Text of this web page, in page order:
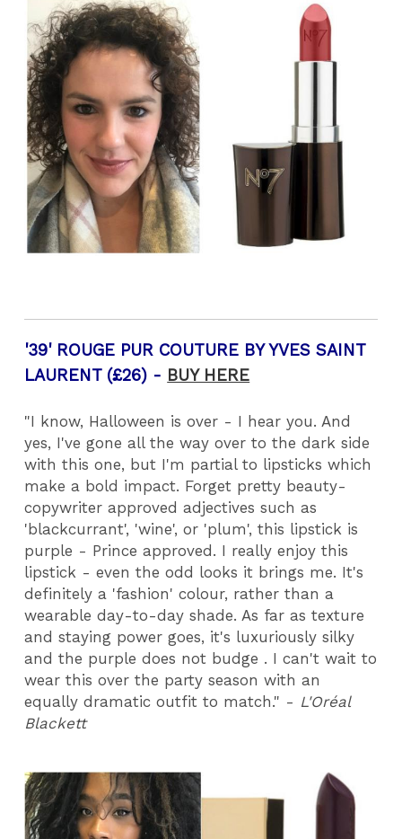
'39' ROUGE PUR COUTURE BY YVES SAINT
LAURENT (£26) - BUY HERE
"I know, Halloween is over - I hear you. And
yes, I've gone all the way over to the dark side
with this one, but I'm partial to lipsticks which
make a bold impact. Forget pretty beauty-
copywriter approved adjectives such as
'blackcurrant', 'wine', or 'plum', this lipstick is
purple - Prince approved. I really enjoy this
lipstick - even the odd looks it brings me. It's
definitely a 'fashion' colour, rather than a
wearable day-to-day shade. As far as texture
and staying power goes, it's luxuriously silky
and the purple does not budge . I can't wait to
wear this over the party season with an
equally dramatic outfit to match." - L'Oréal
Blackett